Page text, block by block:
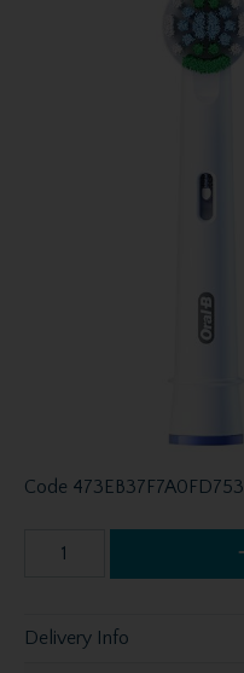
Code 473EB37F7A0FD753
Delivery Info